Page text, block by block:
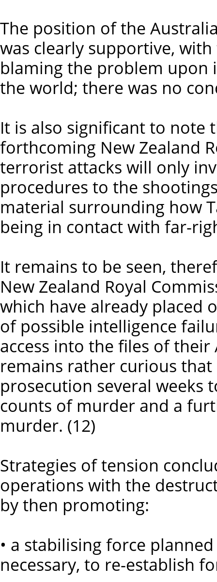
The position of the
was clearly supportive,
blaming the problem
the world; there was no
It is also significant to
forthcoming New Zealand
terrorist attacks will only
procedures to the
material surrounding how
being in contact with far-
It remains to be seen,
New Zealand Royal
which have already placed
of possible intelligence
access into the files of
remains rather curious
prosecution several weeks
counts of murder and a
murder. (12)
Strategies of tension
operations with the
by then promoting:
• a stabilising force
necessary, to re-establish